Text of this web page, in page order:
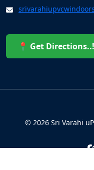
📍 Get Directions..!
© 2026 Sri Varahi